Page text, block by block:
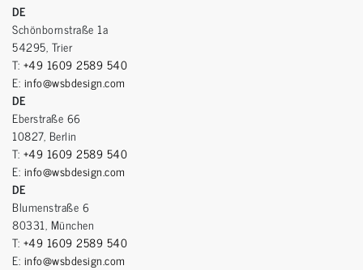
DE
Schönbornstraße 1a
54295, Trier
T: +49 1609 2589 540
E: info@wsbdesign.com
DE
Eberstraße 66
10827, Berlin
T: +49 1609 2589 540
E: info@wsbdesign.com
DE
Blumenstraße 6
80331, München
T: +49 1609 2589 540
E: info@wsbdesign.com